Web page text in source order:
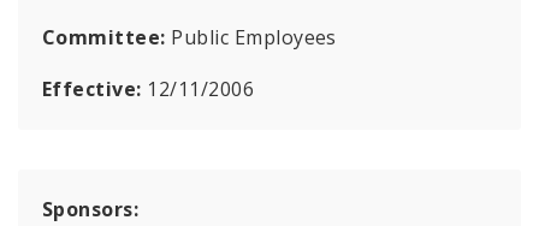
Committee: Public Employees
Effective: 12/11/2006
Sponsors: